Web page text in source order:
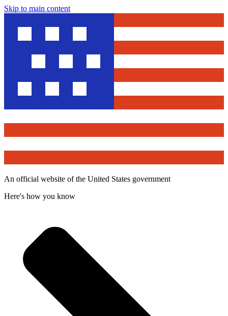
Skip to main content
An official website of the United States government
Here's how you know